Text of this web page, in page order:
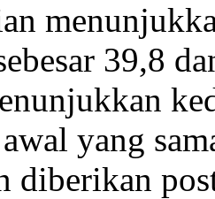
39,8
yang
diberikan